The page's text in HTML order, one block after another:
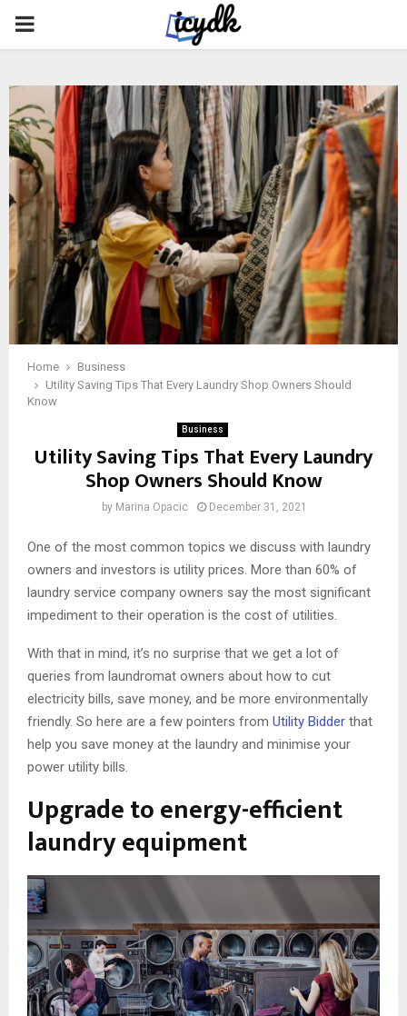
PRIMARY
Home
Business
Utility Saving Tips That Every Laundry Shop Owners Should
Know
Business
Utility Saving Tips That Every Laundry
Shop Owners Should Know
by Marina Opacic December 31, 2021
One of the most common topics we discuss with laundry
owners and investors is utility prices. More than 60% of
laundry service company owners say the most significant
impediment to their operation is the cost of utilities.
With that in mind, it’s no surprise that we get a lot of
queries from laundromat owners about how to cut
electricity bills, save money, and be more environmentally
friendly. So here are a few pointers from Utility Bidder that
help you save money at the laundry and minimise your
power utility bills.
Upgrade to energy-efficient
laundry equipment